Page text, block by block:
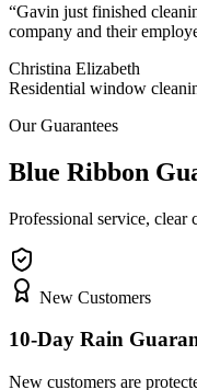
“Gavin just finished
company and their
Christina Elizabeth
Residential window
Our Guarantees
Blue Ribbon
Professional service, clear
New Customers
10-Day Rain
New customers are